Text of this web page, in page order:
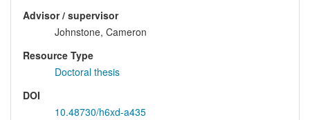
Advisor / supervisor
Johnstone, Cameron
Resource Type
Doctoral thesis
DOI
10.48730/h6xd-a435